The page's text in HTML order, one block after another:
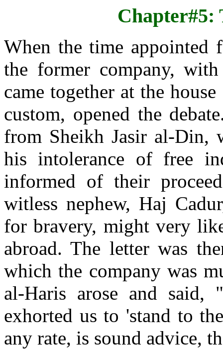
Chapter#5:
When the time appointed
the former company,
came together at the
custom, opened the
from Sheikh Jasir al-Din,
his intolerance of free
informed of their
witless nephew, Haj
for bravery, might very
abroad. The letter was
which the company was
al-Haris arose and
exhorted us to 'stand to
any rate, is sound advice,